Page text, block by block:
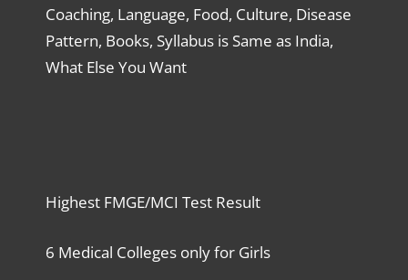
Coaching, Language, Food, Culture, Disease
Pattern, Books, Syllabus is Same as India,
What Else You Want
Highest FMGE/MCI Test Result
6 Medical Colleges only for Girls